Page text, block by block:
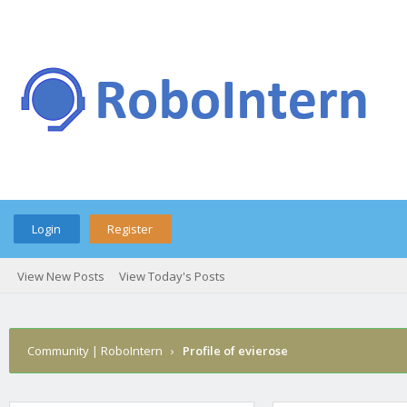
Login Register
View New Posts View Today's Posts
Community | RoboIntern › Profile of evierose